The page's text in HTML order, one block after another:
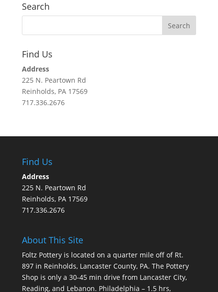
Search
Find Us
Address
225 N. Peartown Rd
Reinholds, PA 17569
717.336.2676
Find Us
Address
225 N. Peartown Rd
Reinholds, PA 17569
717.336.2676
About This Site
Foltz Pottery is located on a quarter mile off of Rt.
897 in Reinholds, Lancaster County, PA. The Pottery
Shop is only a 30-45 min drive from Lancaster City,
Reading, and Lebanon. Philadelphia – 1.5 hrs,